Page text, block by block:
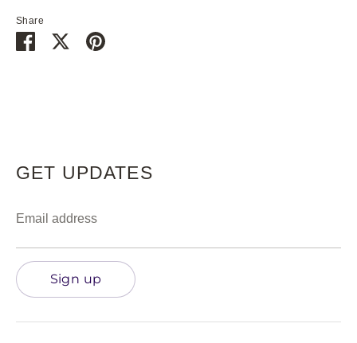
Share
Share SharePin
GET UPDATES
Email address
Sign up